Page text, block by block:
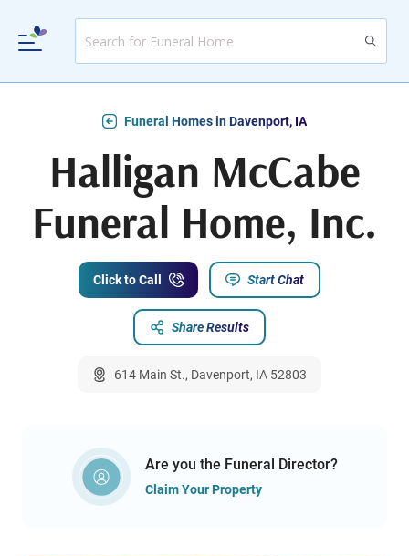
Funeral Homes in Davenport, IA
Halligan McCabe
Funeral Home, Inc.
Click to Call Start Chat
Share Results
614 Main St., Davenport, IA 52803
Are you the Funeral Director?
Claim Your Property